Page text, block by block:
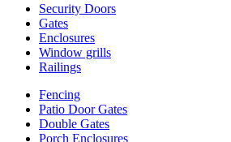
Security Doors
Gates
Enclosures
Window grills
Railings
Fencing
Patio Door Gates
Double Gates
Porch Enclosures